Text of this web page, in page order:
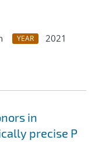
YEAR
2021
in
precise P